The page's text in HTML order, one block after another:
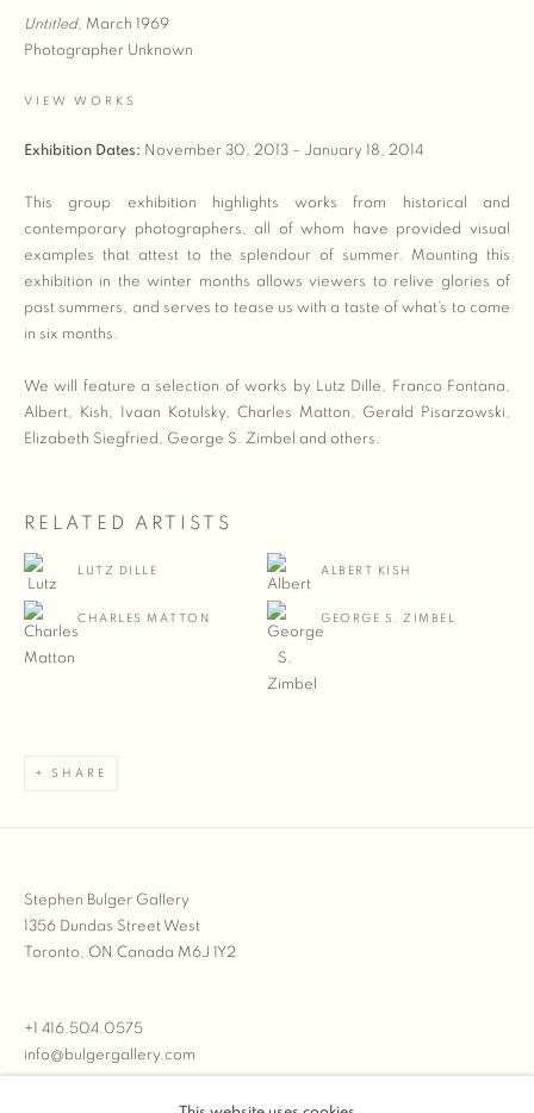
Untitled, March 1969
Photographer Unknown
VIEW WORKS
Exhibition Dates: November 30, 2013 – January 18, 2014
This group exhibition highlights works from historical and
contemporary photographers, all of whom have provided visual
examples that attest to the splendour of summer. Mounting this
exhibition in the winter months allows viewers to relive glories of
past summers, and serves to tease us with a taste of what’s to come
in six months.
We will feature a selection of works by Lutz Dille, Franco Fontana,
Albert, Kish, Ivaan Kotulsky, Charles Matton, Gerald Pisarzowski,
Elizabeth Siegfried, George S. Zimbel and others.
RELATED ARTISTS
LUTZ DILLE ALBERT KISH
CHARLES MATTON GEORGE S. ZIMBEL
SHARE
Stephen Bulger Gallery
1356 Dundas Street West
Toronto, ON Canada M6J 1Y2
+1 416.504.0575
info@bulgergallery.com